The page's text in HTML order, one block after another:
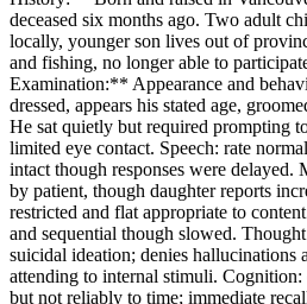
deceased six months ago. Two adult
locally, younger son lives out of
and fishing, no longer able to
Examination:** Appearance and
dressed, appears his stated age,
He sat quietly but required prompting
limited eye contact. Speech: rate
intact though responses were delayed.
by patient, though daughter reports
restricted and flat appropriate to
and sequential though slowed.
suicidal ideation; denies hallucinations
attending to internal stimuli. Cognition:
but not reliably to time; immediate